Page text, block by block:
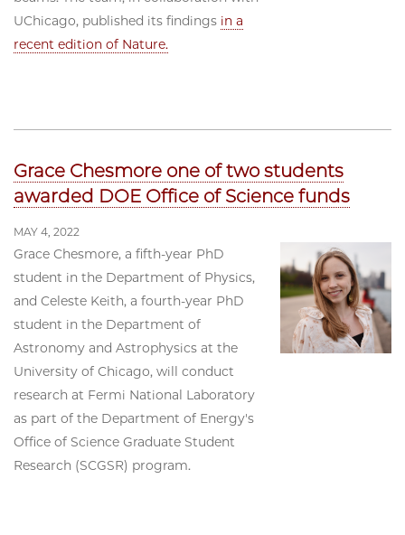
UChicago, published its findings in a
recent edition of Nature.
Grace Chesmore one of two students
awarded DOE Office of Science funds
MAY 4, 2022
Grace Chesmore, a fifth-year PhD
student in the Department of Physics,
and Celeste Keith, a fourth-year PhD
student in the Department of
Astronomy and Astrophysics at the
University of Chicago, will conduct
research at Fermi National Laboratory
as part of the Department of Energy's
Office of Science Graduate Student
Research (SCGSR) program.